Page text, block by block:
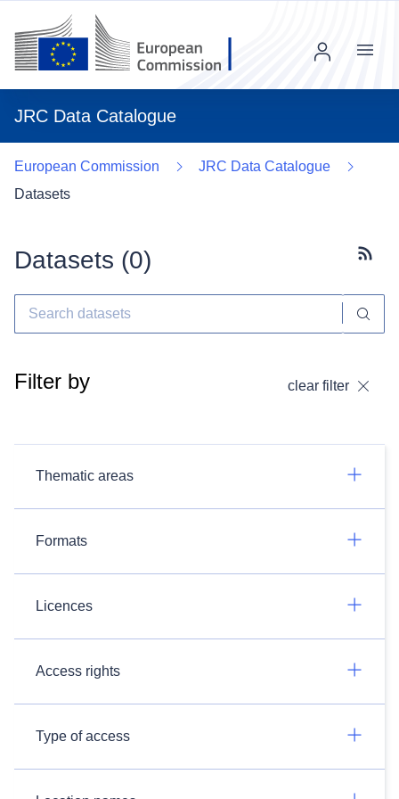
JRC Data Catalogue
Menu
European Commission
JRC Data Catalogue
Datasets
Datasets (0)
Filter by clear filter
Thematic areas
Formats
Licences
Access rights
Type of access